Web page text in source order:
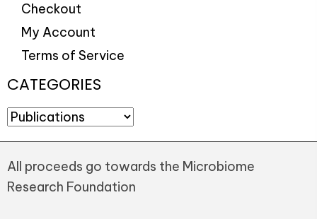
Checkout
My Account
Terms of Service
CATEGORIES
All proceeds go towards the Microbiome
Research Foundation